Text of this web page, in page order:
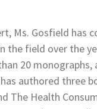
Ms. Gosfield has
the field over the
20 monographs,
has authored three
The Health